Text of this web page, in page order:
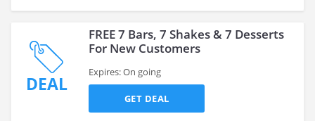
DEAL
FREE 7 Bars, 7 Shakes & 7 Desserts
For New Customers
Expires: On going
GET DEAL